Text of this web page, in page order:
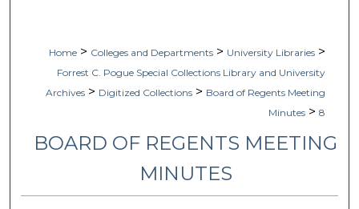
Home > Colleges and Departments > University Libraries >
Forrest C. Pogue Special Collections Library and University
Archives > Digitized Collections > Board of Regents Meeting
Minutes > 8
BOARD OF REGENTS MEETING
MINUTES